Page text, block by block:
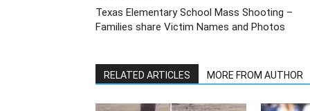
Texas Elementary School Mass Shooting –
Families share Victim Names and Photos
RELATED ARTICLES MORE FROM AUTHOR